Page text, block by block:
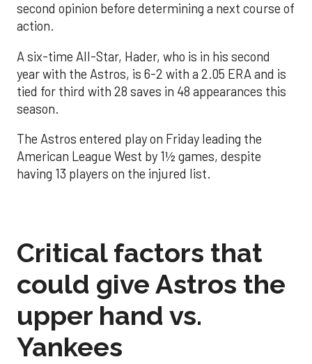
second opinion before determining a next course of
action.
A six-time All-Star, Hader, who is in his second
year with the Astros, is 6-2 with a 2.05 ERA and is
tied for third with 28 saves in 48 appearances this
season.
The Astros entered play on Friday leading the
American League West by 1½ games, despite
having 13 players on the injured list.
Critical factors that
could give Astros the
upper hand vs.
Yankees